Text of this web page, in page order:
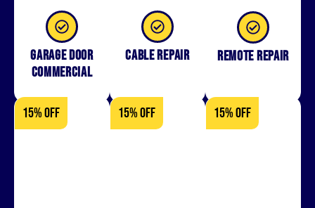
Garage Door
Commercial
Cable Repair Remote Repair
15% OFF 15% OFF 15% OFF